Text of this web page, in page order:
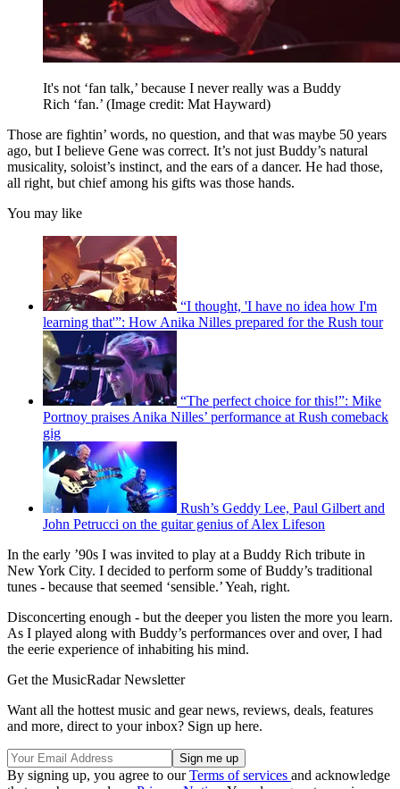
It's not ‘fan talk,’ because I never really was a Buddy
Rich ‘fan.’ (Image credit: Mat Hayward)
Those are fightin’ words, no question, and that was maybe 50 years
ago, but I believe Gene was correct. It’s not just Buddy’s natural
musicality, soloist’s instinct, and the ears of a dancer. He had those,
all right, but chief among his gifts was those hands.
You may like
“I thought, 'I have no idea how I'm
learning that'”: How Anika Nilles prepared for the Rush tour
“The perfect choice for this!”: Mike
Portnoy praises Anika Nilles’ performance at Rush comeback
gig
Rush’s Geddy Lee, Paul Gilbert and
John Petrucci on the guitar genius of Alex Lifeson
In the early ’90s I was invited to play at a Buddy Rich tribute in
New York City. I decided to perform some of Buddy’s traditional
tunes - because that seemed ‘sensible.’ Yeah, right.
Disconcerting enough - but the deeper you listen the more you learn.
As I played along with Buddy’s performances over and over, I had
the eerie experience of inhabiting his mind.
Get the MusicRadar Newsletter
Want all the hottest music and gear news, reviews, deals, features
and more, direct to your inbox? Sign up here.
By signing up, you agree to ourTerms of services and acknowledge